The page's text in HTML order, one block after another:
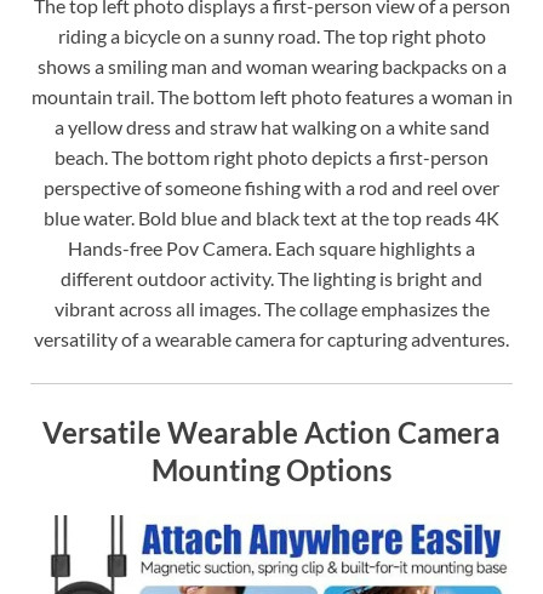
The top left photo displays a first-person view of a person
riding a bicycle on a sunny road. The top right photo
shows a smiling man and woman wearing backpacks on a
mountain trail. The bottom left photo features a woman in
a yellow dress and straw hat walking on a white sand
beach. The bottom right photo depicts a first-person
perspective of someone fishing with a rod and reel over
blue water. Bold blue and black text at the top reads 4K
Hands-free Pov Camera. Each square highlights a
different outdoor activity. The lighting is bright and
vibrant across all images. The collage emphasizes the
versatility of a wearable camera for capturing adventures.
Versatile Wearable Action Camera
Mounting Options